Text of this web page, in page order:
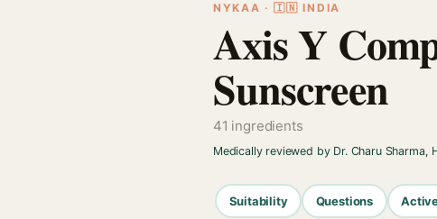
NYKAA · 🇮🇳 INDIA
Axis Y
Sunscreen
41 ingredients
Medically reviewed by Dr. Charu Sharma,
Suitability Questions